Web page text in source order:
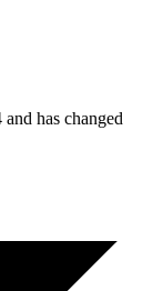
has changed